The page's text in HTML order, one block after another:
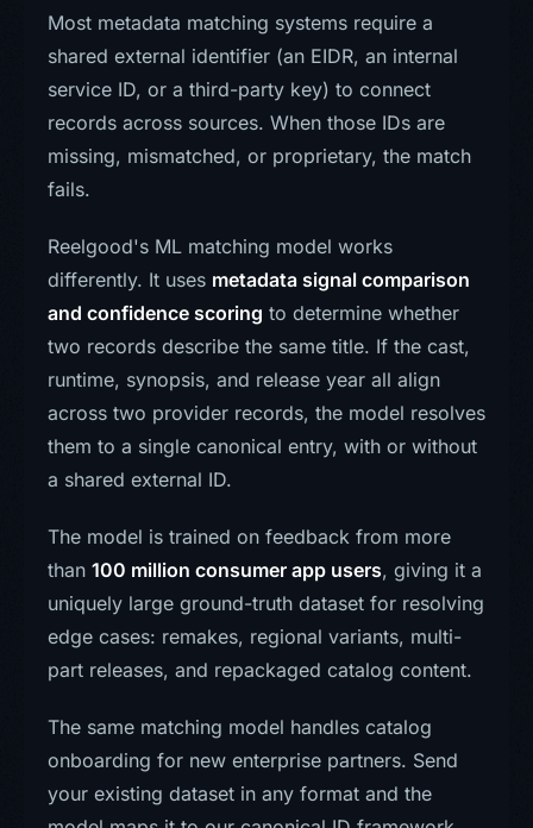
Most metadata matching systems require a
shared external identifier (an EIDR, an internal
service ID, or a third-party key) to connect
records across sources. When those IDs are
missing, mismatched, or proprietary, the match
fails.
Reelgood's ML matching model works
differently. It uses metadata signal comparison
and confidence scoring to determine whether
two records describe the same title. If the cast,
runtime, synopsis, and release year all align
across two provider records, the model resolves
them to a single canonical entry, with or without
a shared external ID.
The model is trained on feedback from more
than 100 million consumer app users, giving it a
uniquely large ground-truth dataset for resolving
edge cases: remakes, regional variants, multi-
part releases, and repackaged catalog content.
The same matching model handles catalog
onboarding for new enterprise partners. Send
your existing dataset in any format and the